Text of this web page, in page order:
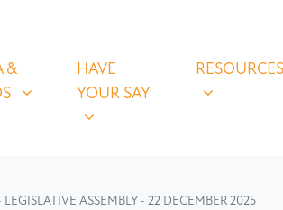
SUBMENU FOR
&
(CURRENT)
HAVE YOUR SAY
SHOW SUBMENU FOR
HAVE
YOUR SAY
RESOURCES
SHOW
RESOURCES
ASSEMBLY - 22 DECEMBER 2025